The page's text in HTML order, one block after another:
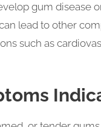
gum disease
lead to other
such as